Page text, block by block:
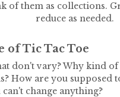
of them as collections.
reduce as needed.
of Tic Tac Toe
don't vary? Why kind
How are you supposed
change anything?